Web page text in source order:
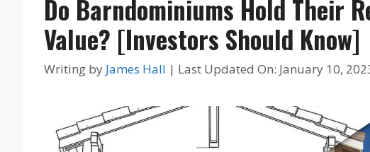
Do Barndominiums Hold Their
Value? [Investors Should Know]
Writing by James Hall | Last Updated On: January 10,